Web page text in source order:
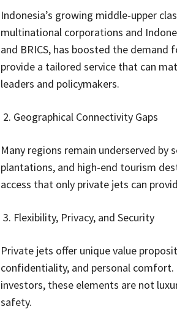
Indonesia’s growing middle-upper
multinational corporations and
and BRICS, has boosted the
provide a tailored service that can
leaders and policymakers.
Geographical Connectivity Gaps
Many regions remain underserved by
plantations, and high-end tourism
access that only private jets can
Flexibility, Privacy, and Security
Private jets offer unique value
confidentiality, and personal
investors, these elements are not
safety.